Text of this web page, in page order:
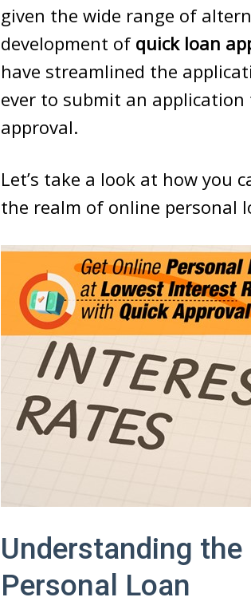
given the wide range of
development of quick loan
have streamlined the
ever to submit an application
approval.
Let’s take a look at how you
the realm of online personal
Understanding
Personal Loan